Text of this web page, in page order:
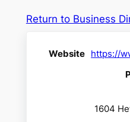
Return to Business
Website https://
1604